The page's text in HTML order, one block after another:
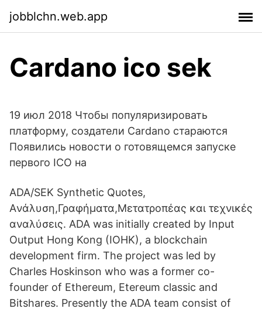
jobblchn.web.app
Cardano ico sek
19 июл 2018 Чтобы популяризировать
платформу, создатели Cardano стараются
Появились новости о готовящемся запуске
первого ICO на
ADA/SEK Synthetic Quotes,
Aνάλυση,Γραφήματα,Μετατροπέας και τεχνικές
αναλύσεις. ADA was initially created by Input
Output Hong Kong (IOHK), a blockchain
development firm. The project was led by
Charles Hoskinson who was a former co-
founder of Ethereum, Etereum classic and
Bitshares. Presently the ADA team consist of